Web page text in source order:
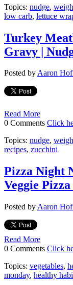
Topics: nudge,
low carb, lettuce
Turkey
Gravy |
Posted byAaron
Read More
0 Comments Click
Topics: nudge,
recipes, zucchini
Pizza Night
Veggie
Posted by Aaron
Read More
0 Comments Click
Topics: vegetables,
monday, healthy